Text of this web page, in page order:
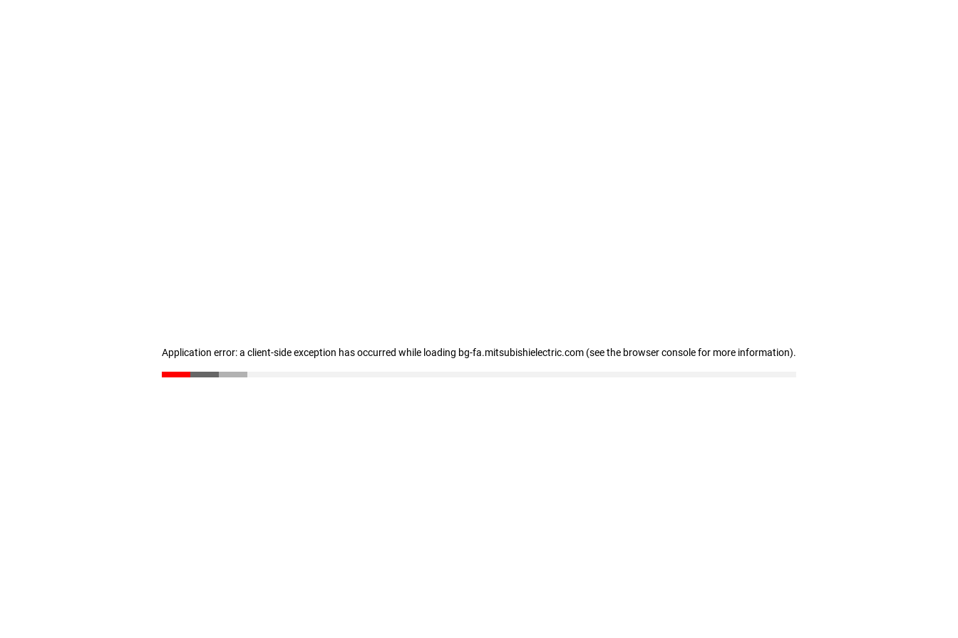
Application error: a client-side exception has occurred while loading bg-fa.mitsubishielectric.com (see the browser console for more information).